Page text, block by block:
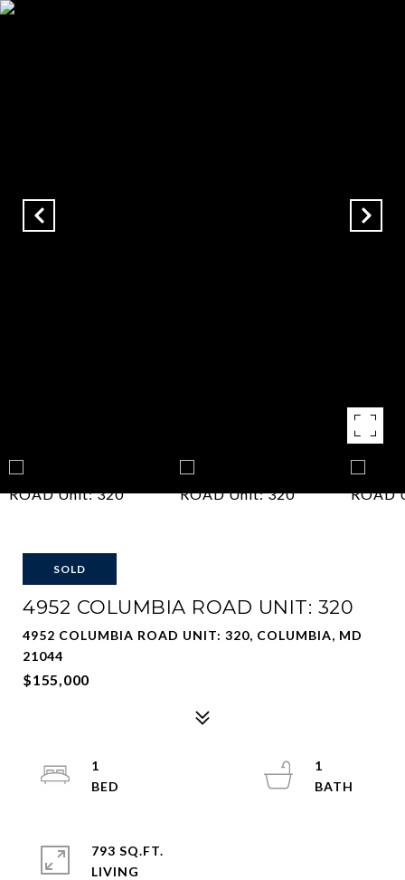
SOLD
4952 COLUMBIA ROAD UNIT: 320
4952 COLUMBIA ROAD UNIT: 320, COLUMBIA, MD
21044
$155,000
1
1
793 SQ.FT.
LIVING